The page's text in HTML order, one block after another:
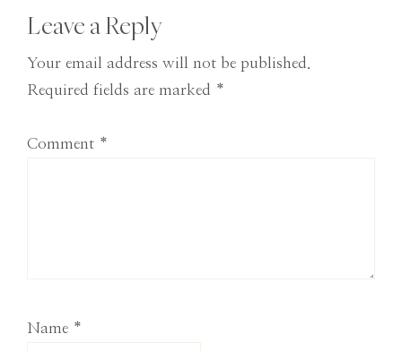
Reader
Interactions
Leave a Reply
Your email address will not be published.
Required fields are marked *
Comment *
Name *